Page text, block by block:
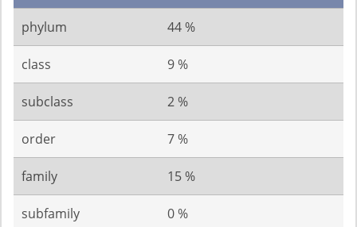
phylum 44 %
class 9 %
subclass 2 %
order 7 %
family 15 %
subfamily 0 %